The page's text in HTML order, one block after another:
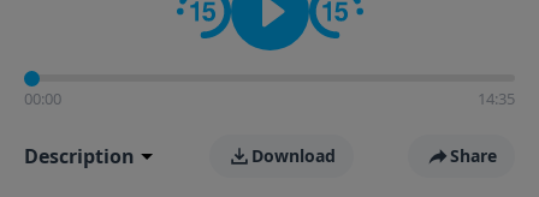
00:00 14:35
Description Download Share